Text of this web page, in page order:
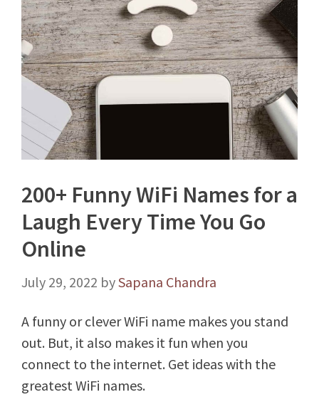
200+ Funny WiFi Names for a
Laugh Every Time You Go
Online
July 29, 2022 bySapana Chandra
A funny or clever WiFi name makes you stand
out. But, it also makes it fun when you
connect to the internet. Get ideas with the
greatest WiFi names.